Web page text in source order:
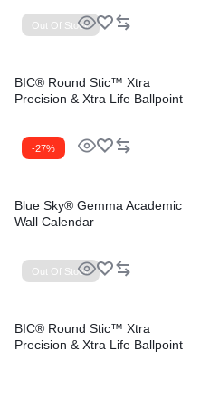
Out Of Stock
BIC® Round Stic™ Xtra
Precision & Xtra Life Ballpoint
-27%
Blue Sky® Gemma Academic
Wall Calendar
Out Of Stock
BIC® Round Stic™ Xtra
Precision & Xtra Life Ballpoint